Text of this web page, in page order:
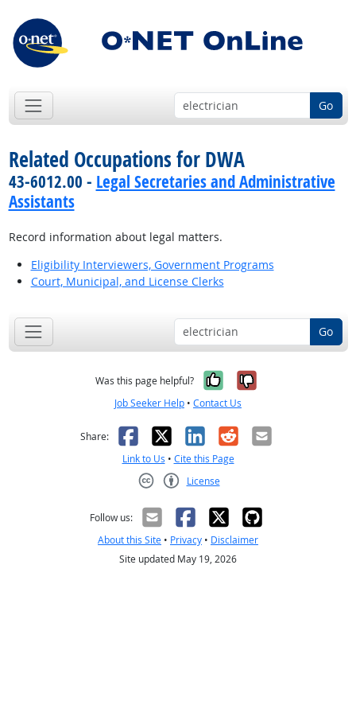
Go
Related Occupations for DWA
43-6012.00 - Legal Secretaries and Administrative
Assistants
Record information about legal matters.
Eligibility Interviewers, Government Programs
Court, Municipal, and License Clerks
Go
Was this page helpful? Yes, it was
No, it was
Job Seeker Help • Contact Us
Share: Facebook
X LinkedIn
RedditEmail
Link to Us • Cite this Page
License
Follow us:
About this Site • Privacy • Disclaimer
Site updated May 19, 2026